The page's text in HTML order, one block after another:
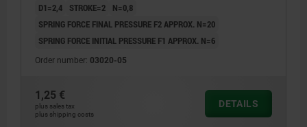
D1=2,4
STROKE=2
N=0,8
SPRING FORCE FINAL PRESSURE F2 APPROX. N=20
SPRING FORCE INITIAL PRESSURE F1 APPROX. N=6
Order number: 03020-05
1,25 €
plus sales tax
plus shipping costs
DETAILS